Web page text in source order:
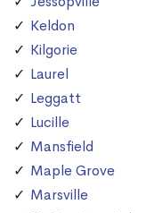
Keldon
Kilgorie
Laurel
Leggatt
Lucille
Mansfield
Maple Grove
Marsville